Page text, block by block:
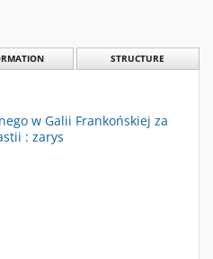
STRUCTURE
w Galii Frankońskiej za
: zarys